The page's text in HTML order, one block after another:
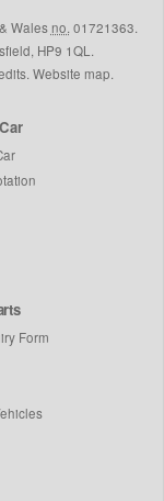
Wales no. 01721363.
HP9 1QL .
. Website map.
Form